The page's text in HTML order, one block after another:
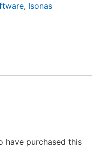
, Isonas
have purchased this